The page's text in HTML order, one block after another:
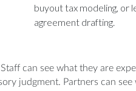
buyout tax modeling, or
agreement drafting.
can see what they are
judgment. Partners can see